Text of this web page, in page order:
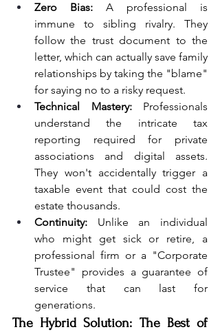
Zero Bias: A professional is
immune to sibling rivalry. They
follow the trust document to the
letter, which can actually save family
relationships by taking the "blame"
for saying no to a risky request.
Technical Mastery: Professionals
understand the intricate tax
reporting required for private
associations and digital assets.
They won't accidentally trigger a
taxable event that could cost the
estate thousands.
Continuity: Unlike an individual
who might get sick or retire, a
professional firm or a "Corporate
Trustee" provides a guarantee of
service that can last for
generations.
The Hybrid Solution: The Best of